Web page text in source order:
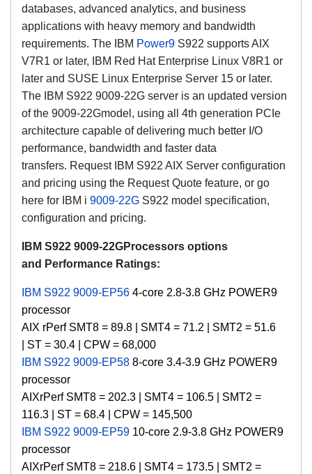
databases, advanced analytics, and business
applications with heavy memory and bandwidth
requirements. The IBM Power9 S922 supports AIX
V7R1 or later, IBM Red Hat Enterprise Linux V8R1 or
later and SUSE Linux Enterprise Server 15 or later.
The IBM S922 9009-22G server is an updated version
of the 9009-22Gmodel, using all 4th generation PCIe
architecture capable of delivering much better I/O
performance, bandwidth and faster data
transfers. Request IBM S922 AIX Server configuration
and pricing using the Request Quote feature, or go
here for IBM i 9009-22G S922 model specification,
configuration and pricing.
IBM S922 9009-22GProcessors options
and Performance Ratings:
IBM S922 9009-EP56 4-core 2.8-3.8 GHz POWER9
processor
AIX rPerf SMT8 = 89.8 | SMT4 = 71.2 | SMT2 = 51.6
ST = 30.4 | CPW = 68,000
IBM S922 9009-EP58 8-core 3.4-3.9 GHz POWER9
processor
AIXrPerf SMT8 = 202.3 | SMT4 = 106.5 | SMT2 =
116.3 | ST = 68.4 | CPW = 145,500
IBM S922 9009-EP59 10-core 2.9-3.8 GHz POWER9
processor
AIXrPerf SMT8 = 218.6 | SMT4 = 173.5 | SMT2 =